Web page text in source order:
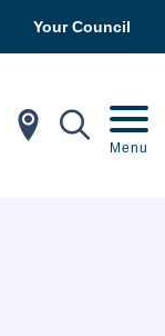
Your Council
In My Menu